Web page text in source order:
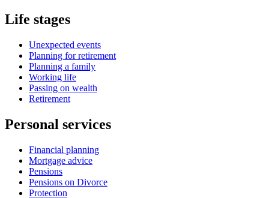
Life stages
Unexpected events
Planning for retirement
Planning a family
Working life
Passing on wealth
Retirement
Personal services
Financial planning
Mortgage advice
Pensions
Pensions on Divorce
Protection